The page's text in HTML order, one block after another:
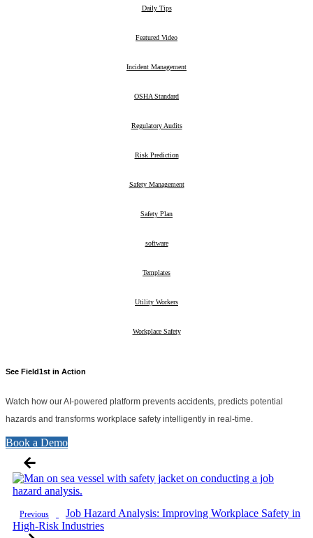
Daily Tips
Featured Video
Incident Management
OSHA Standard
Regulatory Audits
Risk Prediction
Safety Management
Safety Plan
software
Templates
Utility Workers
Workplace Safety
See Field1st in Action
Watch how our AI-powered platform prevents accidents, predicts potential
hazards and transforms workplace safety intelligently in real-time.
Book a Demo
Previous
Job Hazard Analysis: Improving Workplace Safety in
High-Risk Industries